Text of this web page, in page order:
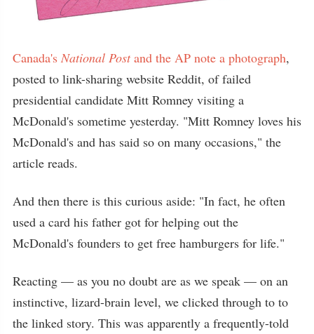
Canada's National Postand the AP note a photograph,
posted to link-sharing website Reddit, of failed
presidential candidate Mitt Romney visiting a
McDonald's sometime yesterday. "Mitt Romney loves his
McDonald's and has said so on many occasions," the
article reads.
And then there is this curious aside: "In fact, he often
used a card his father got for helping out the
McDonald's founders to get free hamburgers for life."
Reacting — as you no doubt are as we speak — on an
instinctive, lizard-brain level, we clicked through to to
the linked story. This was apparently a frequently-told